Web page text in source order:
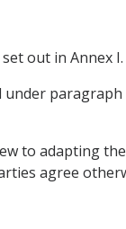
out in Annex I.
paragraph
to adapting
agree